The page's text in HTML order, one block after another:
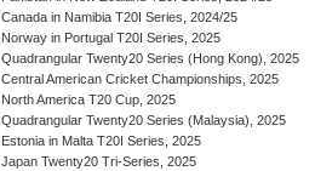
Canada in Namibia T20I Series, 2024/25
Norway in Portugal T20I Series, 2025
Quadrangular Twenty20 Series (Hong Kong), 2025
Central American Cricket Championships, 2025
North America T20 Cup, 2025
Quadrangular Twenty20 Series (Malaysia), 2025
Estonia in Malta T20I Series, 2025
Japan Twenty20 Tri-Series, 2025